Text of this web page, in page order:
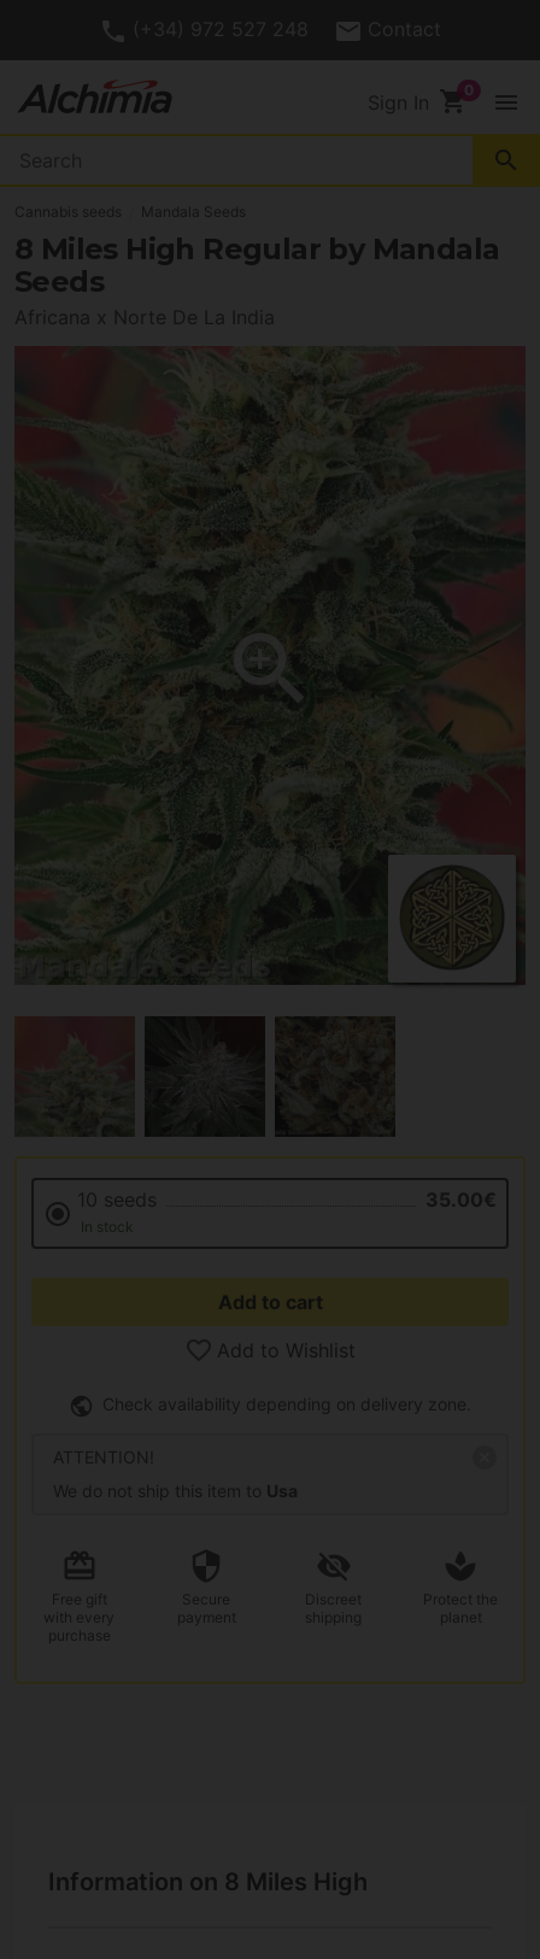
(+34) 972 527 248 Contact
Sign In shopping_cart menu
search
Cannabis seeds Mandala Seeds
8 Miles High Regular by Mandala
Seeds
Africana x Norte De La India
10 seeds 35.00€
In stock
Add to cart
Add to Wishlist
Check availability depending on delivery zone.
ATTENTION!
We do not ship this item to Usa
Free gift
with every
purchase
Secure
payment
Discreet
shipping
Protect the
planet
Information on 8 Miles High